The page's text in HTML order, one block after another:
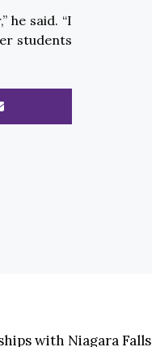
he said. “I
students
with Niagara